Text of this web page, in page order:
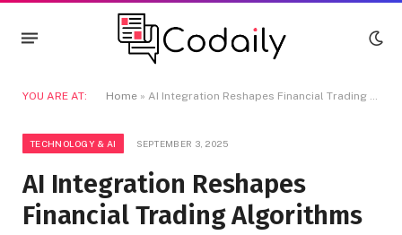
YOU ARE AT: Home » AI Integration Reshapes Financial Trading Algorithms
TECHNOLOGY & AI SEPTEMBER 3, 2025
AI Integration Reshapes
Financial Trading Algorithms